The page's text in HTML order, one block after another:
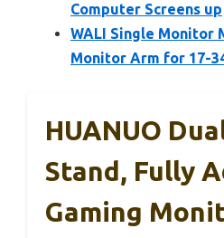
Computer Screens up
WALI Single Monitor
Monitor Arm for 17-
HUANUO
Stand, Fully
Gaming